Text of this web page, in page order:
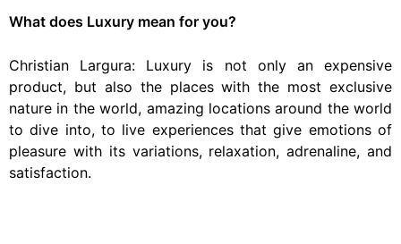
What does Luxury mean for you?
Christian Largura: Luxury is not only an expensive
product, but also the places with the most exclusive
nature in the world, amazing locations around the world
to dive into, to live experiences that give emotions of
pleasure with its variations, relaxation, adrenaline, and
satisfaction.